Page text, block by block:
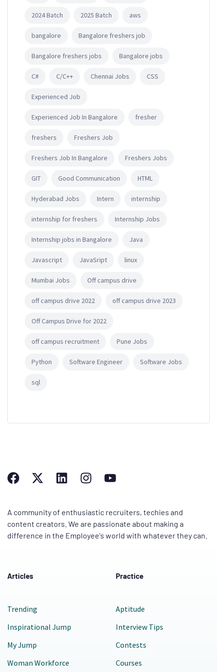
2024 Batch 2025 Batch aws
bangalore Bangalore freshers job
Bangalore freshers jobs Bangalore jobs
C# C/C++ Chennai Jobs CSS
Experienced Job
Experienced Job In Bangalore fresher
freshers Freshers Job
Freshers Job In Bangalore Freshers Jobs
GIT Good Communication HTML
Hyderabad Jobs Intern internship
internship for freshers Internship Jobs
Internship jobs in Bangalore Java
Javascript JavaSript linux
Mumbai Jobs Off campus drive
off campus drive 2022 off campus drive 2023
Off Campus Drive for 2022
off campus recruitment Pune Jobs
Python Software Engineer Software Jobs
sql
A community of enthusiastic recruiters, techies and
content creators. We are passionate about making a
difference in the Employee's world with whatever they can.
Articles
Trending
Inspirational Jump
My Jump
Woman Workforce
Practice
Aptitude
Interview Tips
Contests
Courses